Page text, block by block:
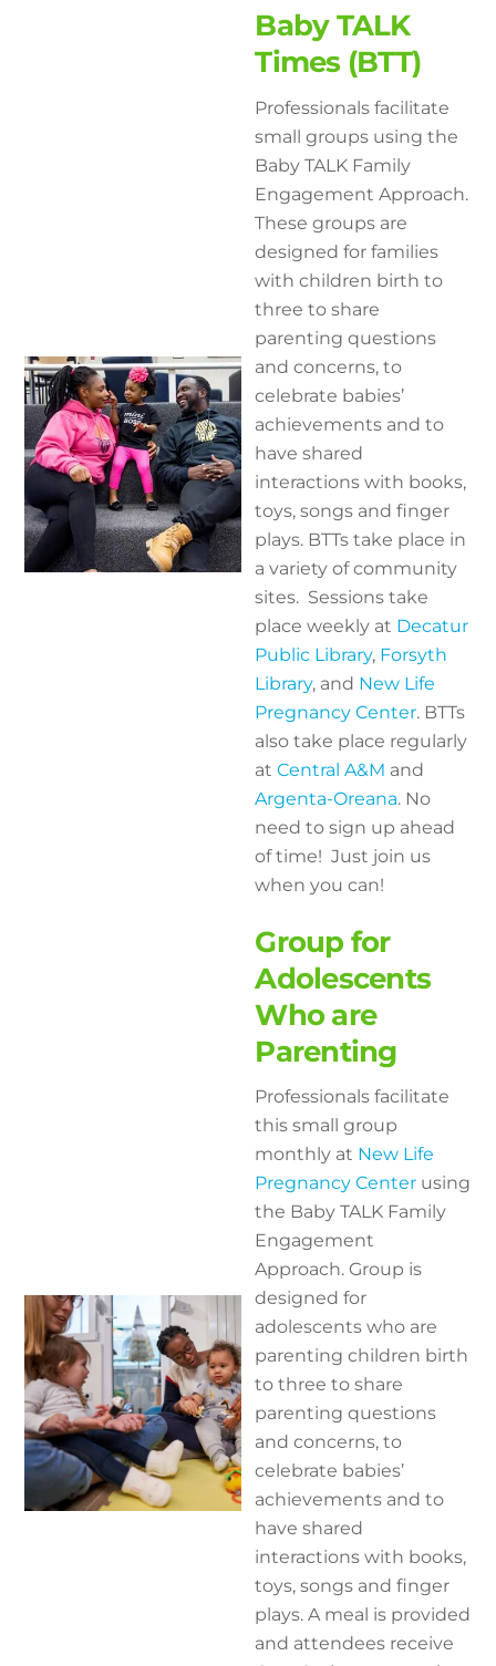
Baby TALK
Times (BTT)
Professionals facilitate
small groups using the
Baby TALK Family
Engagement Approach.
These groups are
designed for families
with children birth to
three to share
parenting questions
and concerns, to
celebrate babies’
achievements and to
have shared
interactions with books,
toys, songs and finger
plays. BTTs take place in
a variety of community
sites. Sessions take
place weekly at Decatur
Public Library, Forsyth
Library, and New Life
Pregnancy Center. BTTs
also take place regularly
atCentral A&M and
Argenta-Oreana. No
need to sign up ahead
of time! Just join us
when you can!
Group for
Adolescents
Who are
Parenting
Professionals facilitate
this small group
monthly at New Life
Pregnancy Center using
the Baby TALK Family
Engagement
Approach. Group is
designed for
adolescents who are
parenting children birth
to three to share
parenting questions
and concerns, to
celebrate babies’
achievements and to
have shared
interactions with books,
toys, songs and finger
plays. A meal is provided
and attendees receive